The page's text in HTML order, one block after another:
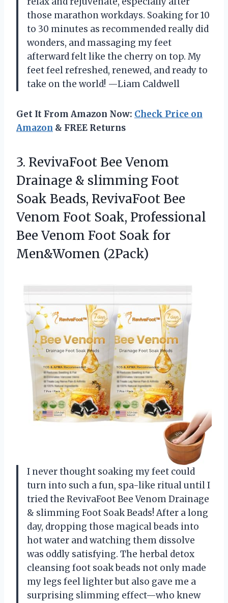
those marathon workdays. Soaking for 10
to 30 minutes as recommended really did
wonders, and massaging my feet
afterward felt like the cherry on top. My
feet feel refreshed, renewed, and ready to
take on the world! —Liam Caldwell
Get It From Amazon Now: Check Price on
Amazon & FREE Returns
3. RevivaFoot Bee Venom
Drainage & slimming Foot
Soak Beads, RevivaFoot Bee
Venom Foot Soak, Professional
Bee Venom Foot Soak for
Men&Women (2Pack)
I never thought soaking my feet could
turn into such a fun, spa-like ritual until I
tried the RevivaFoot Bee Venom Drainage
& slimming Foot Soak Beads! After a long
day, dropping those magical beads into
hot water and watching them dissolve
was oddly satisfying. The herbal detox
cleansing foot soak beads not only made
my legs feel lighter but also gave me a
surprising slimming effect—who knew